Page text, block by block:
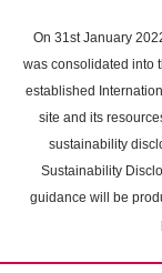
main
content
On 31st January
was consolidated into
established
site and its
sustainability
Sustainability
guidance will be